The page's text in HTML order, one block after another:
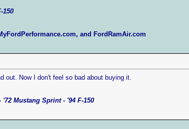
150
and FordRamAir.com
out. Now I don't feel so bad about buying it.
Mustang Sprint - '94 F-150